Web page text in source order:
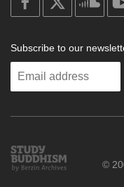
facebook
Subscribe to our
Enter
Study
Buddhism
©